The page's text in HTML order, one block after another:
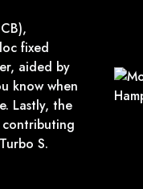
fixed
aided by
know when
Lastly, the
S.